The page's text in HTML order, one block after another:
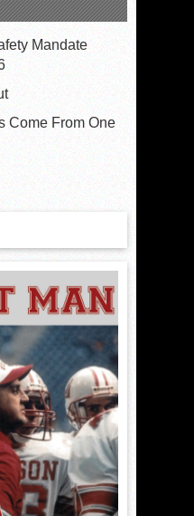
Mandate
Come From One